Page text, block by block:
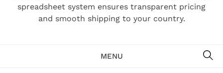
spreadsheet system ensures transparent pricing
and smooth shipping to your country.
MENU